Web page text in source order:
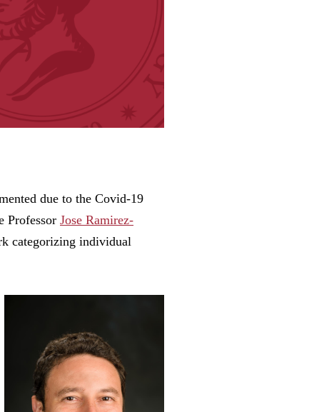
due to the Covid-19
Professor Jose Ramirez-
categorizing individual